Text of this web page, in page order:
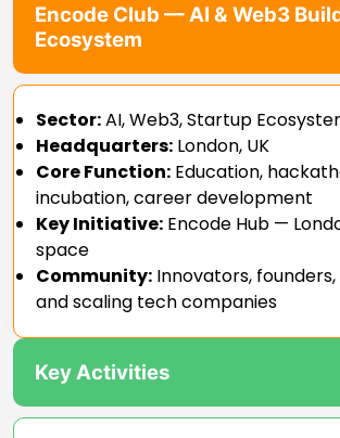
Encode Club — AI & Web3
Ecosystem
Sector:AI, Web3, Startup
Headquarters: London, UK
Core Function: Education,
incubation, career development
Key Initiative: Encode Hub —
space
Community: Innovators,
and scaling tech companies
Key Activities